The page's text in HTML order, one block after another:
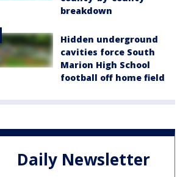
breakdown
Hidden underground
cavities force South
Marion High School
football off home field
Daily Newsletter